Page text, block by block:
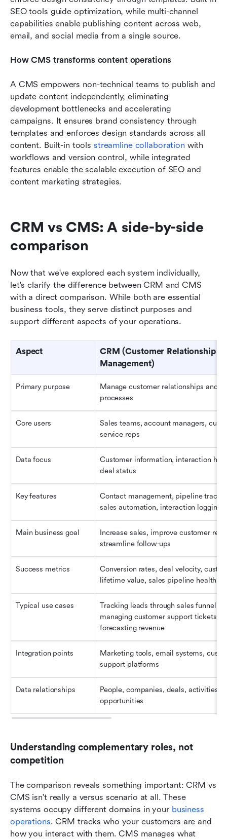
SEO tools guide optimization, while multi-channel
capabilities enable publishing content across web,
email, and social media from a single source.
How CMS transforms content operations
A CMS empowers non-technical teams to publish and
update content independently, eliminating
development bottlenecks and accelerating
campaigns. It ensures brand consistency through
templates and enforces design standards across all
content. Built-in tools streamline collaboration with
workflows and version control, while integrated
features enable the scalable execution of SEO and
content marketing strategies.
CRM vs CMS: A side-by-side
comparison
Now that we've explored each system individually,
let's clarify the difference between CRM and CMS
with a direct comparison. While both are essential
business tools, they serve distinct purposes and
support different aspects of your operations.
Aspect
CRM (Customer Relationship
Management)
Primary purpose
Manage customer relationships and
processes
Core users
Sales teams, account managers,
service reps
Data focus
Customer information, interaction
deal status
Key features
Contact management, pipeline
sales automation, interaction logging
Main business goal
Increase sales, improve customer
streamline follow-ups
Success metrics
Conversion rates, deal velocity,
lifetime value, sales pipeline health
Typical use cases
Tracking leads through sales funnel,
managing customer support tickets,
forecasting revenue
Integration points
Marketing tools, email systems,
support platforms
Data relationships
People, companies, deals, activities,
opportunities
Understanding complementary roles, not
competition
The comparison reveals something important: CRM vs
CMS isn't really a versus scenario at all. These
systems occupy different domains in your business
operations. CRM tracks who your customers are and
how you interact with them. CMS manages what